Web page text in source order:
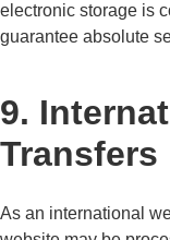
electronic storage is
guarantee absolute
9.
Transfers
As an international